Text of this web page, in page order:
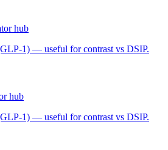
hub
1) — useful for contrast vs DSIP.
hub
1) — useful for contrast vs DSIP.